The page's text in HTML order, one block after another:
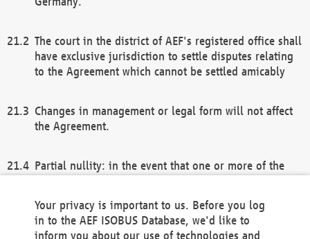
The court in the district of AEF's registered office shall
have exclusive jurisdiction to settle disputes relating
to the Agreement which cannot be settled amicably
Changes in management or legal form will not affect
the Agreement.
Partial nullity: in the event that one or more of the
remaining provisions of this Agreement and/or the
general terms and conditions shall remain in full
Your privacy is important to us. Before you log
in to the AEF ISOBUS Database, we'd like to
inform you about our use of technologies and